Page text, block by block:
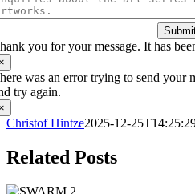
you for your message. It has
was an error trying to send your
try again.
Christof Hintze2025-12-
Related Posts